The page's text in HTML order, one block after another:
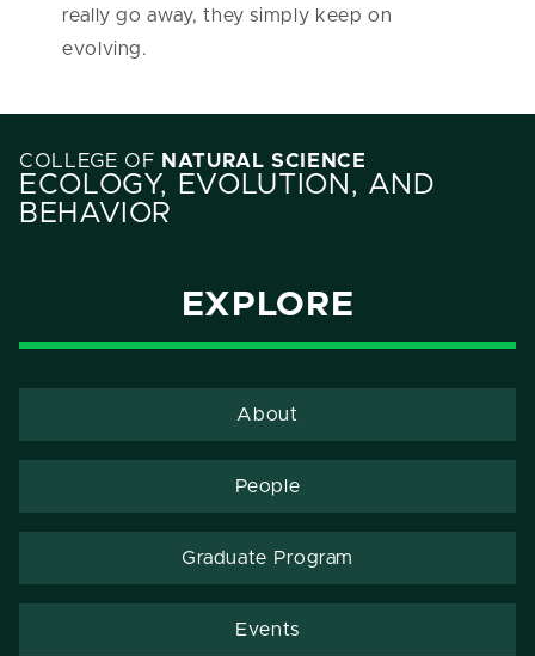
really go away, they simply keep on
evolving.
COLLEGE OF NATURAL SCIENCE
ECOLOGY, EVOLUTION, AND
BEHAVIOR
EXPLORE
About
People
Graduate Program
Events